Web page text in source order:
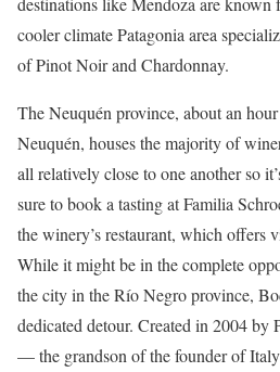
cooler climate Patagonia area
of Pinot Noir and Chardonnay.
The Neuquén province, about an
Neuquén, houses the majority of
all relatively close to one another so
sure to book a tasting at Familia
the winery’s restaurant, which offers
While it might be in the complete
the city in the Río Negro province,
dedicated detour. Created in 2004 by
— the grandson of the founder of